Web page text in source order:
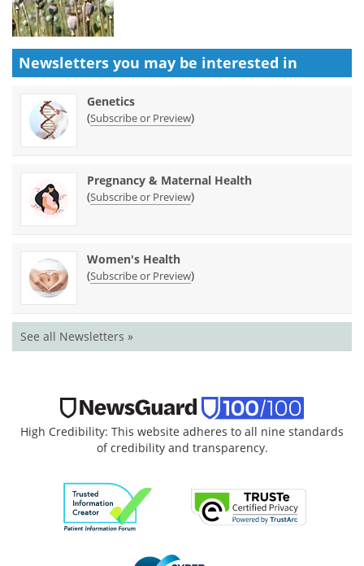
Newsletters you may be interested in
Genetics
(Subscribe or Preview)
Pregnancy & Maternal Health
(Subscribe or Preview)
Women's Health
(Subscribe or Preview)
See all Newsletters »
High Credibility: This website adheres to all nine standards
of credibility and transparency.